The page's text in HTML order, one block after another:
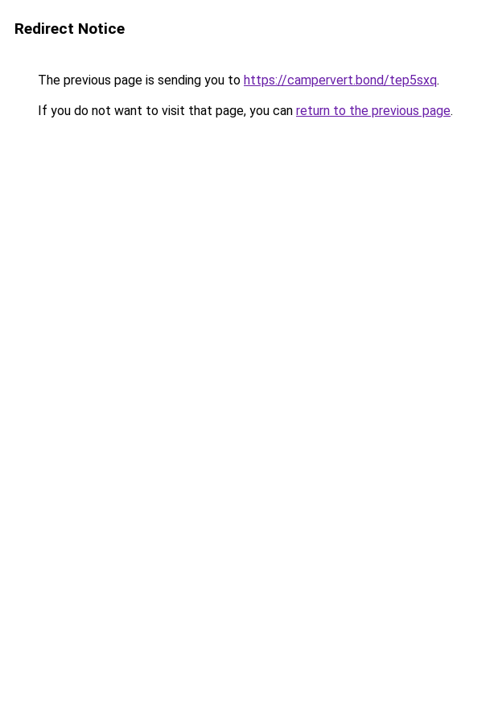
Redirect Notice
The previous page is sending you to https://campervert.bond/tep5sxq.
If you do not want to visit that page, you can return to the previous page.